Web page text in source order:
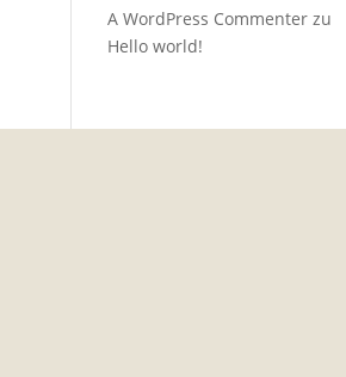
A WordPress Commenter zu
Hello world!